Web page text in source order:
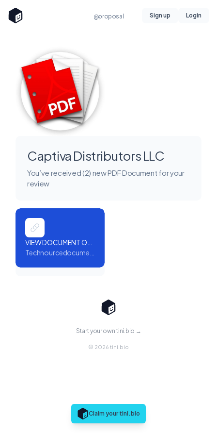
@proposal Sign up Login
Captiva Distributors LLC
You’ve received (2) new PDF Document for your
review
Claim your tini.bio
Start your own tini.bio →
© 2026 tini.bio